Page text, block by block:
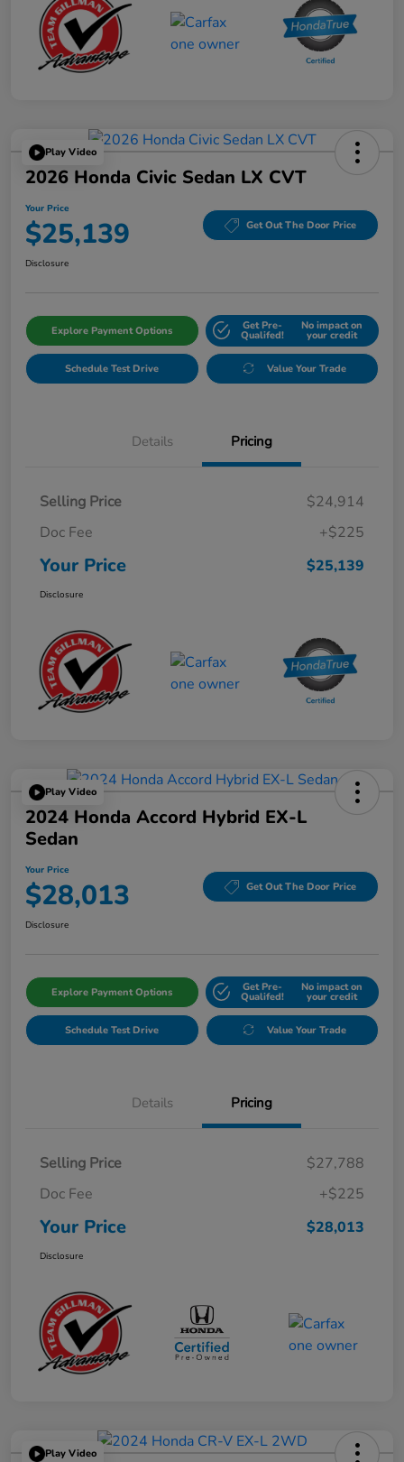
Play Video
2026 Honda Civic Sedan LX CVT
Your Price
$25,139 Get Out The Door Price
Disclosure
Explore Payment Options Get Pre-
Qualifed!
No impact on
your credit
Schedule Test Drive Value Your Trade
Details Pricing
Selling Price
$24,914
Doc Fee
+$225
Your Price $25,139
Disclosure
Play Video
2024 Honda Accord Hybrid EX-L
Sedan
Your Price
$28,013 Get Out The Door Price
Disclosure
Explore Payment Options Get Pre-
Qualifed!
No impact on
your credit
Schedule Test Drive Value Your Trade
Details Pricing
Selling Price
$27,788
Doc Fee
+$225
Your Price $28,013
Disclosure
Play Video